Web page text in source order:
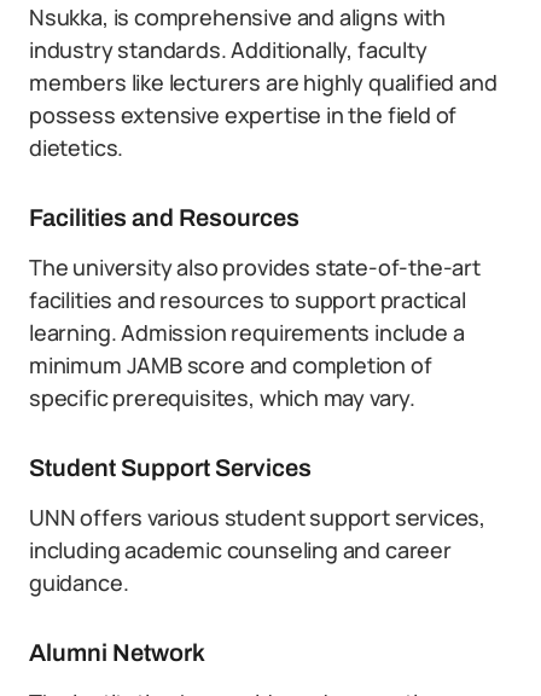
Nsukka, is comprehensive and aligns with
industry standards. Additionally, faculty
members like lecturers are highly qualified and
possess extensive expertise in the field of
dietetics.
Facilities and Resources
The university also provides state-of-the-art
facilities and resources to support practical
learning. Admission requirements include a
minimum JAMB score and completion of
specific prerequisites, which may vary.
Student Support Services
UNN offers various student support services,
including academic counseling and career
guidance.
Alumni Network